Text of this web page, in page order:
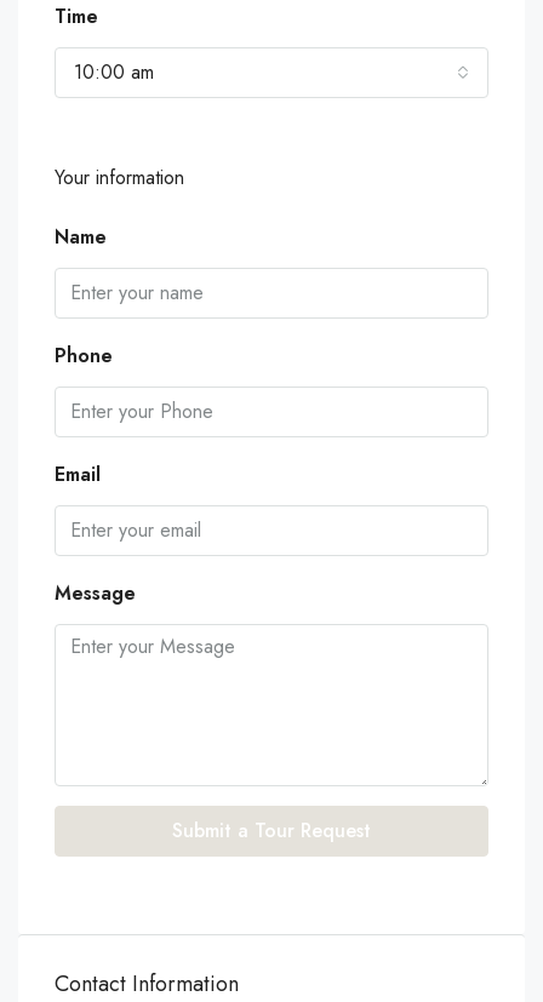
Time
10:00 am
Your information
Name
Phone
Email
Message
Submit a Tour Request
Contact Information